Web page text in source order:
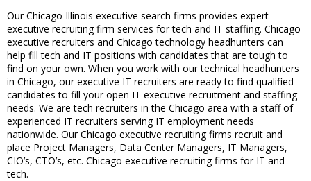
Our Chicago Illinois executive search firms provides expert
executive recruiting firm services for tech and IT staffing. Chicago
executive recruiters and Chicago technology headhunters can
help fill tech and IT positions with candidates that are tough to
find on your own. When you work with our technical headhunters
in Chicago, our executive IT recruiters are ready to find qualified
candidates to fill your open IT executive recruitment and staffing
needs. We are tech recruiters in the Chicago area with a staff of
experienced IT recruiters serving IT employment needs
nationwide. Our Chicago executive recruiting firms recruit and
place Project Managers, Data Center Managers, IT Managers,
CIO’s, CTO’s, etc. Chicago executive recruiting firms for IT and
tech.